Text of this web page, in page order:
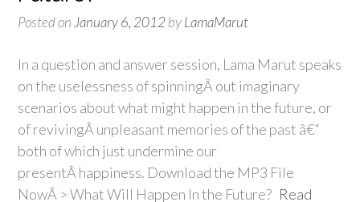
Posted on January 6, 2012 byLamaMarut
In a question and answer session, Lama Marut speaks
on the uselessness of spinningÂ out imaginary
scenarios about what might happen in the future, or
of revivingÂ unpleasant memories of the past â€“
both of which just undermine our
presentÂ happiness. Download the MP3 File
NowÂ > What Will Happen In the Future? Read